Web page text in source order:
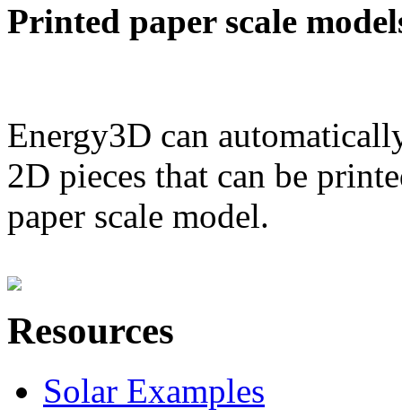
Printed paper scale
Energy3D can
2D pieces that can be
paper scale model.
Resources
Solar Examples